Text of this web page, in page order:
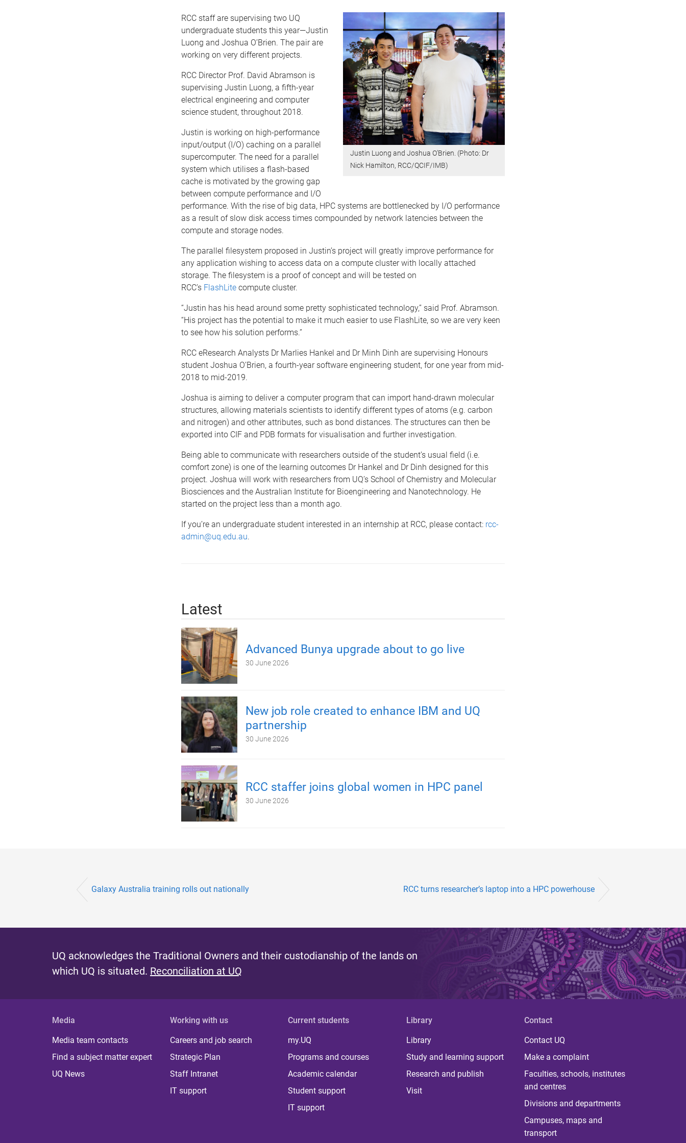
Justin Luong and Joshua O’Brien. (Photo: Dr
Nick Hamilton, RCC/QCIF/IMB)
RCC staff are supervising two UQ
undergraduate students this year—Justin
Luong and Joshua O’Brien. The pair are
working on very different projects.
RCC Director Prof. David Abramson is
supervising Justin Luong, a fifth-year
electrical engineering and computer
science student, throughout 2018.
Justin is working on high-performance
input/output (I/O) caching on a parallel
supercomputer. The need for a parallel
system which utilises a flash-based
cache is motivated by the growing gap
between compute performance and I/O
performance. With the rise of big data, HPC systems are bottlenecked by I/O performance
as a result of slow disk access times compounded by network latencies between the
compute and storage nodes.
The parallel filesystem proposed in Justin’s project will greatly improve performance for
any application wishing to access data on a compute cluster with locally attached
storage. The filesystem is a proof of concept and will be tested on
RCC’s FlashLitecompute cluster.
“Justin has his head around some pretty sophisticated technology,” said Prof. Abramson.
“His project has the potential to make it much easier to use FlashLite, so we are very keen
to see how his solution performs.”
RCC eResearch Analysts Dr Marlies Hankel and Dr Minh Dinh are supervising Honours
student Joshua O’Brien, a fourth-year software engineering student, for one year from mid-
2018 to mid-2019.
Joshua is aiming to deliver a computer program that can import hand-drawn molecular
structures, allowing materials scientists to identify different types of atoms (e.g. carbon
and nitrogen) and other attributes, such as bond distances. The structures can then be
exported into CIF and PDB formats for visualisation and further investigation.
Being able to communicate with researchers outside of the student’s usual field (i.e.
comfort zone) is one of the learning outcomes Dr Hankel and Dr Dinh designed for this
project. Joshua will work with researchers from UQ’s School of Chemistry and Molecular
Biosciences and the Australian Institute for Bioengineering and Nanotechnology. He
started on the project less than a month ago.
If you’re an undergraduate student interested in an internship at RCC, please contact: rcc-
admin@uq.edu.au.
Latest
Advanced Bunya upgrade about to go live
30 June 2026
New job role created to enhance IBM and UQ
partnership
30 June 2026
RCC staffer joins global women in HPC panel
30 June 2026
Galaxy Australia training rolls out nationally RCC turns researcher’s laptop into a HPC powerhouse
UQ acknowledges the Traditional Owners and their custodianship of the lands on
which UQ is situated. Reconciliation at UQ
Media
Media team contacts
Find a subject matter expert
UQ News
Working with us
Careers and job search
Strategic Plan
Staff Intranet
IT support
Current students
my.UQ
Programs and courses
Academic calendar
Student support
IT support
Library
Library
Study and learning support
Research and publish
Visit
Contact
Contact UQ
Make a complaint
Faculties, schools, institutes
and centres
Divisions and departments
Campuses, maps and
transport